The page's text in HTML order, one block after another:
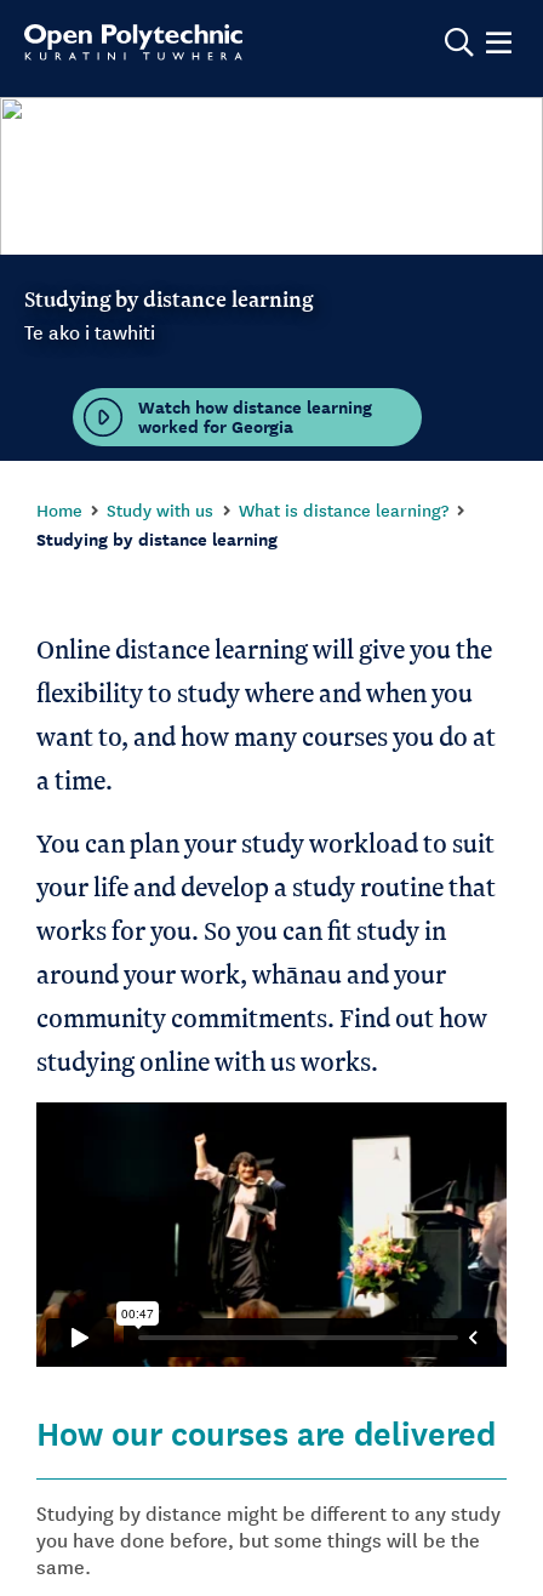
Show
Studying by distance learning
Te ako i tawhiti
Watch how distance learning
worked for Georgia
Home Study with us What is distance learning?
Studying by distance learning
Online distance learning will give you the
flexibility to study where and when you
want to, and how many courses you do at
a time.
You can plan your study workload to suit
your life and develop a study routine that
works for you. So you can fit study in
around your work, whānau and your
community commitments. Find out how
studying online with us works.
How our courses are delivered
Studying by distance might be different to any study
you have done before, but some things will be the
same.